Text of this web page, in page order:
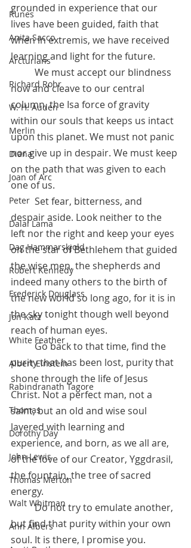
Runes
Anita Sacco
Arcturians
Richard Rohr
W. H. Auden
Merlin
Diana
Joan of Arc
Peter
Dalai Lama
Dag Hammarskjold
Robert Kennedy
Frederick Douglass
Jon Katz
White Feather
Albert Einstein
Rabindranath Tagore
Thomas
Dorothy Day
John Lewis
Thomas Merton
Walt Whitman
Ann Albers
grounded in experience that our
lives have been guided, faith that
when in extremis, we have received
learning and light for the future.
now and cleave to our central
column, the Isa force of gravity
within our souls that keeps us intact
upon this planet. We must not panic
nor give up in despair. We must keep
on the path that was given to each
one of us.
Set fear, bitterness, and
despair aside. Look neither to the
left nor the right and keep your eyes
on the star of Bethlehem that guided
the wise men, the shepherds and
indeed many others to the birth of
the new world so long ago, for it is in
the sky tonight though well beyond
reach of human eyes.
Go back to that time, find the
purity that has been lost, purity that
shone through the life of Jesus
Christ. Not a perfect man, not a
saint, but an old and wise soul
layered with learning and
experience, and born, as we all are,
of the love of our Creator, Yggdrasil,
the fountain, the tree of sacred
energy.
Do not try to emulate another,
but find that purity within your own
soul. It is there, I promise you.